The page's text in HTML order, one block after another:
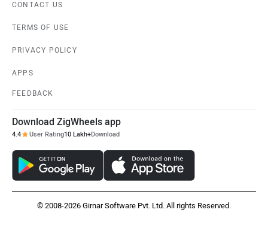
CONTACT US
TERMS OF USE
PRIVACY POLICY
APPS
FEEDBACK
Download ZigWheels app
4.4 User Rating10 Lakh+Download
© 2008-2026 Girnar Software Pvt. Ltd. All rights Reserved.